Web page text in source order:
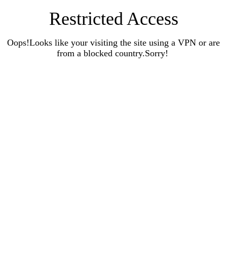
Restricted Access
Oops!Looks like your visiting the site using a VPN or are
from a blocked country.Sorry!